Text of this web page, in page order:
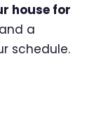
house for
a
schedule.